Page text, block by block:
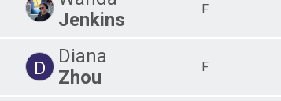
Jenkins
F
D
Diana
Zhou
F